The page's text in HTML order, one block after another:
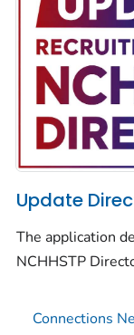
Update
The application
NCHHSTP
Connections